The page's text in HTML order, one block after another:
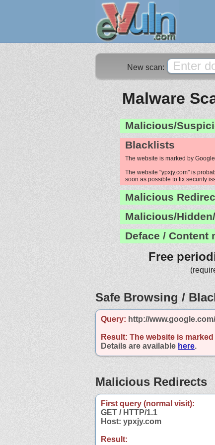
New scan:
Malware
Malicious/
Blacklists
The website is marked by
The website "ypxjy.com" is
soon as possible to fix security
Malicious
Malicious/
Deface / Content
Free
Safe Browsing /
Query: http://
Result: The website is
Details are available here.
Malicious Redirects
First query (normal visit):
GET / HTTP/1.1
Host: ypxjy.com
Result: